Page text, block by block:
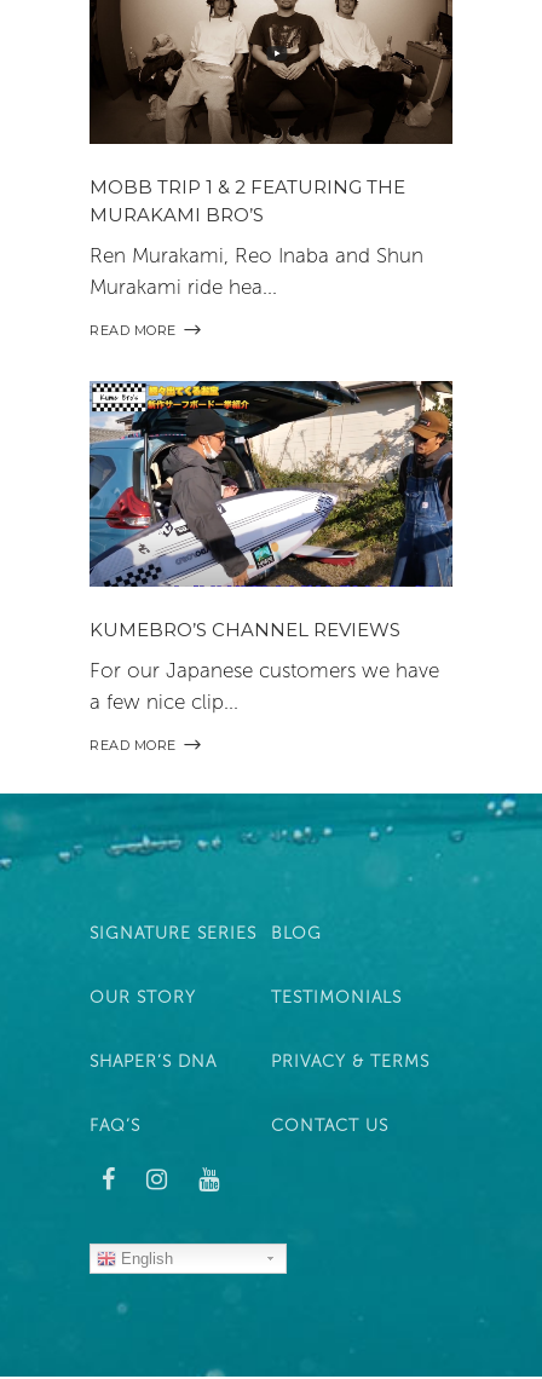
MOBB TRIP 1 & 2 FEATURING THE
MURAKAMI BRO’S
Ren Murakami, Reo Inaba and Shun
Murakami ride hea
READ MORE
KUMEBRO’S CHANNEL REVIEWS
For our Japanese customers we have
a few nice clip
READ MORE
SIGNATURE SERIES
OUR STORY
SHAPER’S DNA
FAQ’S
BLOG
TESTIMONIALS
PRIVACY & TERMS
CONTACT US
English